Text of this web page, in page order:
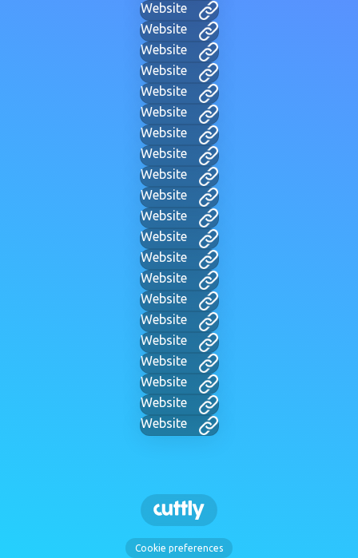
Website
Website
Website
Website
Website
Website
Website
Website
Website
Website
Website
Website
Website
Website
Website
Website
Website
Website
Website
Website
Website
Cookie preferences